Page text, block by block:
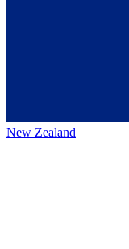
New Zealand